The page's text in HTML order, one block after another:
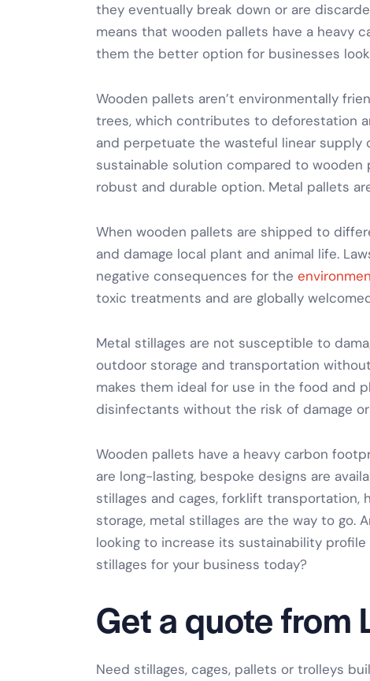
they eventually break down or are
means that wooden pallets have a heavy
them the better option for businesses
Wooden pallets aren’t environmentally
trees, which contributes to deforestation
and perpetuate the wasteful linear supply
sustainable solution compared to wooden
robust and durable option. Metal pallets
When wooden pallets are shipped to
and damage local plant and animal life.
negative consequences for the
toxic treatments and are globally
Metal stillages are not susceptible to
outdoor storage and transportation
makes them ideal for use in the food and
disinfectants without the risk of damage
Wooden pallets have a heavy carbon
are long-lasting, bespoke designs are
stillages and cages, forklift transportation,
storage, metal stillages are the way to go.
looking to increase its sustainability profile
stillages for your business today?
Get a quote from
Need stillages, cages, pallets or trolleys